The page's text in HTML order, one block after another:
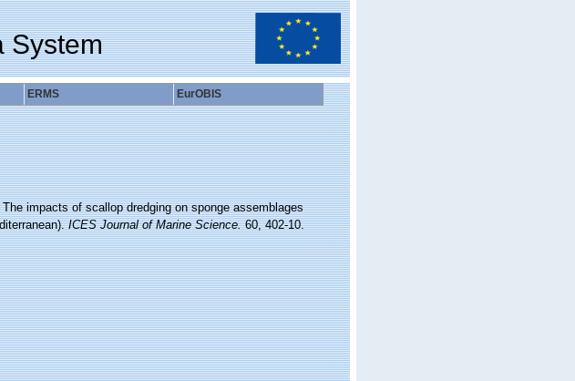
System
ERMS EurOBIS
impacts of scallop dredging on sponge assemblages
ICES Journal of Marine Science.60, 402-10.